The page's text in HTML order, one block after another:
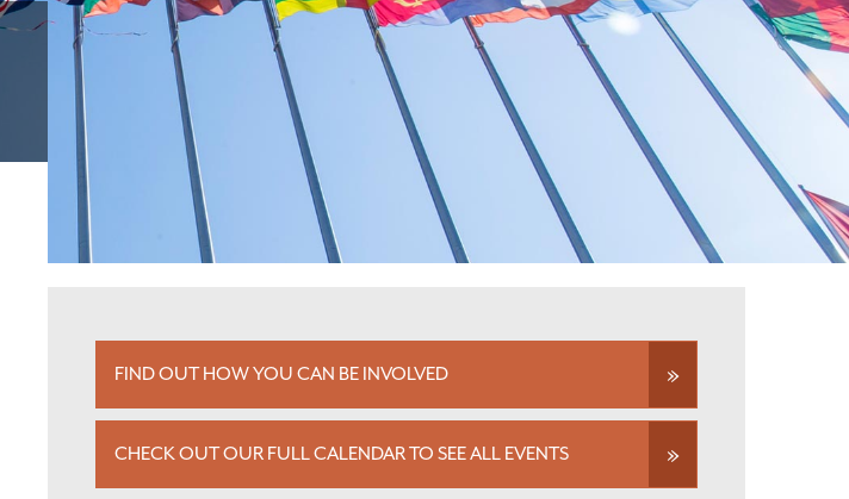
FIND OUT HOW YOU CAN BE INVOLVED
CHECK OUT OUR FULL CALENDAR TO SEE ALL EVENTS